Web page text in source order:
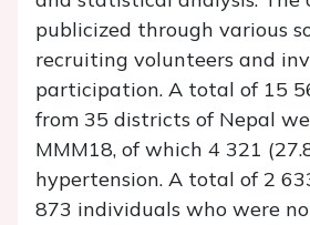
publicized through various
recruiting volunteers and
participation. A total of 15
from 35 districts of Nepal
MMM18, of which 4 321
hypertension. A total of 2
873 individuals who were